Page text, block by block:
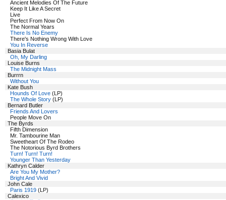
Ancient Melodies Of The Future
Keep It Like A Secret
Live
Perfect From Now On
The Normal Years
There Is No Enemy
There's Nothing Wrong With Love
You In Reverse
Basia Bulat
Oh, My Darling
Louise Burns
The Midnight Mass
Burrrn
Without You
Kate Bush
Hounds Of Love (LP)
The Whole Story (LP)
Bernard Butler
Friends And Lovers
People Move On
The Byrds
Fifth Dimension
Mr. Tambourine Man
Sweetheart Of The Rodeo
The Notorious Byrd Brothers
Turn! Turn! Turn!
Younger Than Yesterday
Kathryn Calder
Are You My Mother?
Bright And Vivid
John Cale
Paris 1919 (LP)
Calexico